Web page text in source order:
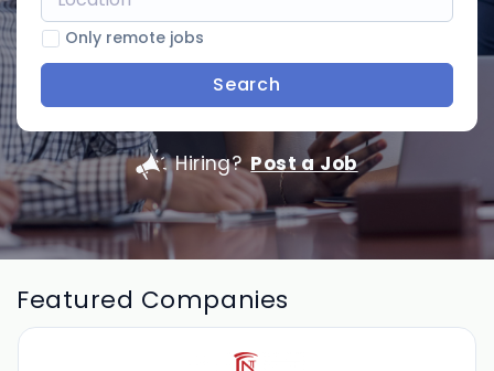
Only remote jobs
Search
Hiring? Post a Job
Featured Companies